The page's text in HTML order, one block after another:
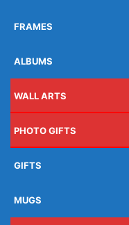
FRAMES
ALBUMS
WALL ARTS
PHOTO GIFTS
GIFTS
MUGS